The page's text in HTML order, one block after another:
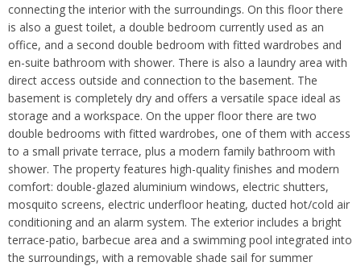
connecting the interior with the surroundings. On this floor there
is also a guest toilet, a double bedroom currently used as an
office, and a second double bedroom with fitted wardrobes and
en-suite bathroom with shower. There is also a laundry area with
direct access outside and connection to the basement. The
basement is completely dry and offers a versatile space ideal as
storage and a workspace. On the upper floor there are two
double bedrooms with fitted wardrobes, one of them with access
to a small private terrace, plus a modern family bathroom with
shower. The property features high-quality finishes and modern
comfort: double-glazed aluminium windows, electric shutters,
mosquito screens, electric underfloor heating, ducted hot/cold air
conditioning and an alarm system. The exterior includes a bright
terrace-patio, barbecue area and a swimming pool integrated into
the surroundings, with a removable shade sail for summer